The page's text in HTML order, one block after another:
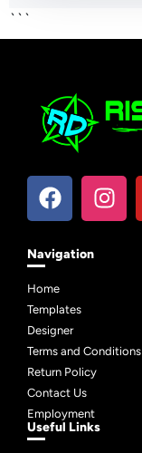
```
Navigation
Home
Templates
Designer
Terms and Conditions
Return Policy
Contact Us
Employment
Useful Links